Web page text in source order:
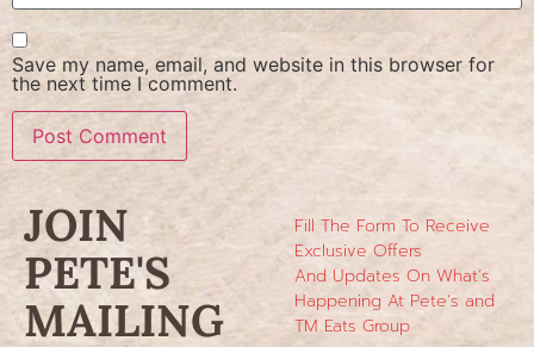
Save my name, email, and website in this browser for
the next time I comment.
JOIN
PETE'S
MAILING
Fill The Form To Receive
Exclusive Offers
And Updates On What’s
Happening At Pete’s and
TM Eats Group